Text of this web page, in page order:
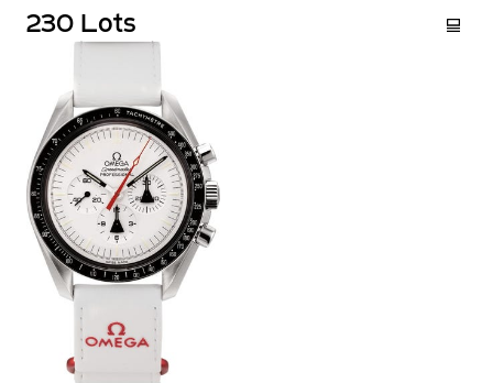
230 Lots